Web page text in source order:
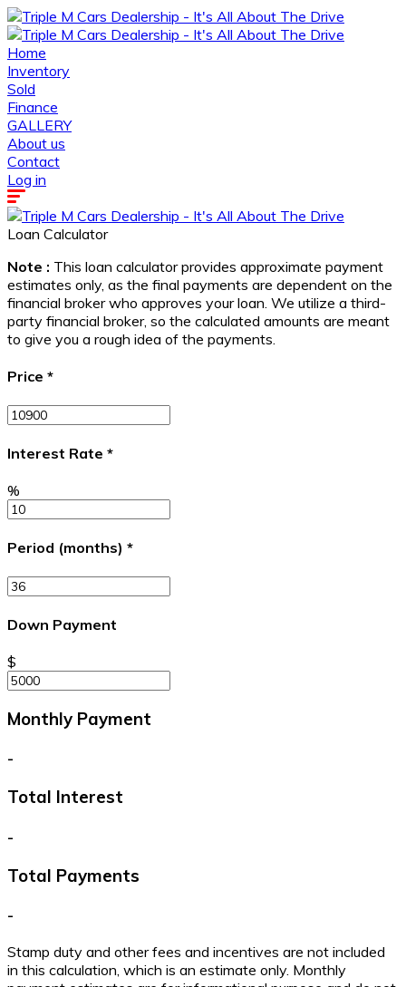
Home
Inventory
Sold
Finance
GALLERY
About us
Contact
Log in
Loan Calculator
Note : This loan calculator provides approximate payment
estimates only, as the final payments are dependent on the
financial broker who approves your loan. We utilize a third-
party financial broker, so the calculated amounts are meant
to give you a rough idea of the payments.
Price *
Interest Rate *
%
Period (months) *
Down Payment
$
Monthly Payment
-
Total Interest
-
Total Payments
-
Stamp duty and other fees and incentives are not included
in this calculation, which is an estimate only. Monthly